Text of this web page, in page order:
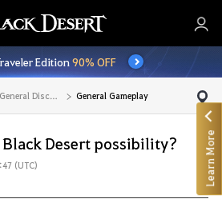
Edition90% OFF
General Discussion General Gameplay
Black Desert possibility?
(UTC)
Learn More